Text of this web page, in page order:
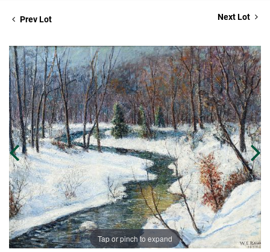
Prev Lot Next Lot
Tap or pinch to expand